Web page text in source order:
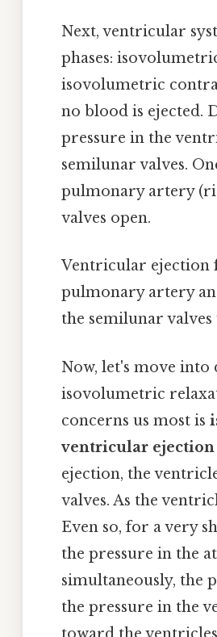
Next, ventricular
phases:
isovolumetric
no blood is ejected.
pressure in the
semilunar valves.
pulmonary artery
valves open.
Ventricular ejection
pulmonary artery
the semilunar
Now, let's move into
isovolumetric
concerns us most is
ventricular ejection
ejection, the
valves. As the
Even so, for a very
the pressure in the
simultaneously, the
the pressure in the